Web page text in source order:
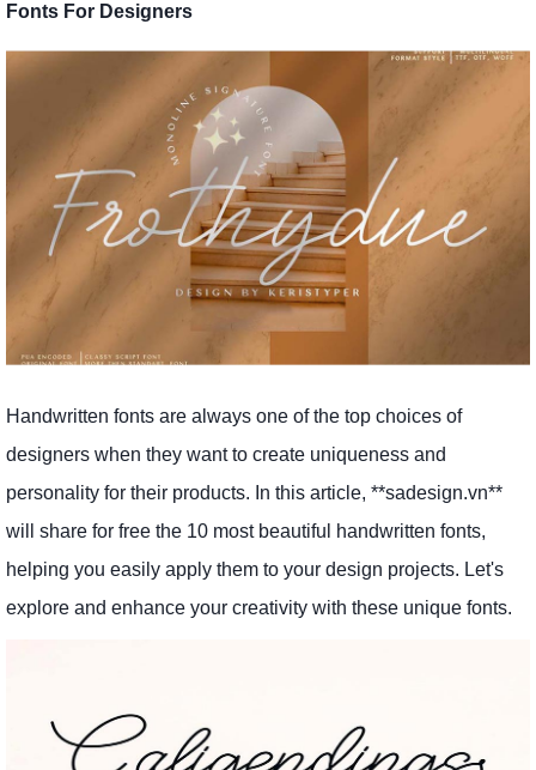
Fonts For Designers
Handwritten fonts are always one of the top choices of
designers when they want to create uniqueness and
personality for their products. In this article, **sadesign.vn**
will share for free the 10 most beautiful handwritten fonts,
helping you easily apply them to your design projects. Let's
explore and enhance your creativity with these unique fonts.